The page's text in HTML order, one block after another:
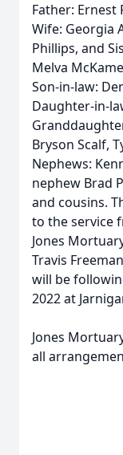
Father: Ernest
Wife: Georgia
Phillips, and
Melva
Son-in-law:
Daughter-in-
Bryson Scalf,
Nephews:
nephew Brad
and cousins.
to the service
Jones
Travis
will be
2022 at
Jones
all